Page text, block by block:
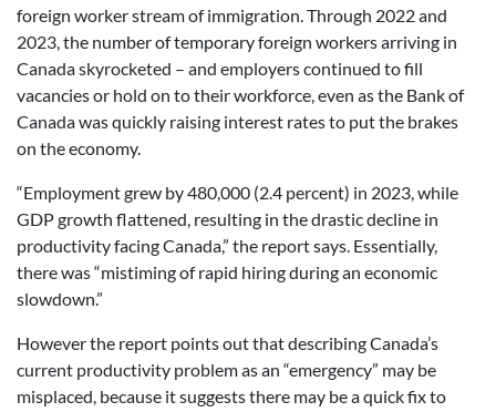
foreign worker stream of immigration. Through 2022 and
2023, the number of temporary foreign workers arriving in
Canada skyrocketed – and employers continued to fill
vacancies or hold on to their workforce, even as the Bank of
Canada was quickly raising interest rates to put the brakes
on the economy.
“Employment grew by 480,000 (2.4 percent) in 2023, while
GDP growth flattened, resulting in the drastic decline in
productivity facing Canada,” the report says. Essentially,
there was “mistiming of rapid hiring during an economic
slowdown.”
However the report points out that describing Canada’s
current productivity problem as an “emergency” may be
misplaced, because it suggests there may be a quick fix to